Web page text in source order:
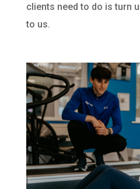
clients need to do is turn
to us.